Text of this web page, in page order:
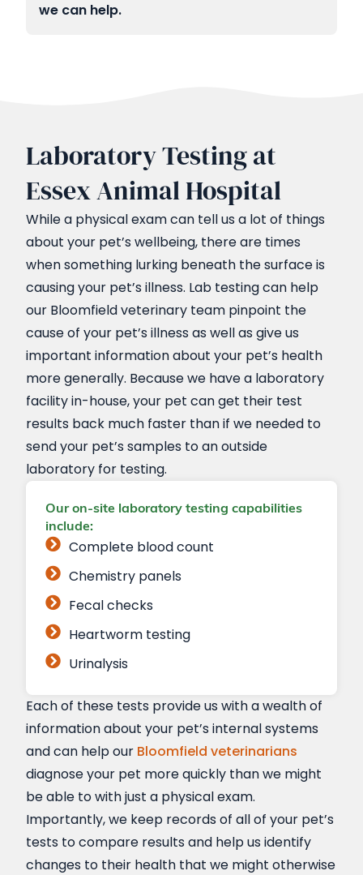
we can help.
Laboratory Testing at
Essex Animal Hospital
While a physical exam can tell us a lot of things
about your pet’s wellbeing, there are times
when something lurking beneath the surface is
causing your pet’s illness. Lab testing can help
our Bloomfield veterinary team pinpoint the
cause of your pet’s illness as well as give us
important information about your pet’s health
more generally. Because we have a laboratory
facility in-house, your pet can get their test
results back much faster than if we needed to
send your pet’s samples to an outside
laboratory for testing.
Our on-site laboratory testing capabilities
include:
Complete blood count
Chemistry panels
Fecal checks
Heartworm testing
Urinalysis
Each of these tests provide us with a wealth of
information about your pet’s internal systems
and can help our Bloomfield veterinarians
diagnose your pet more quickly than we might
be able to with just a physical exam.
Importantly, we keep records of all of your pet’s
tests to compare results and help us identify
changes to their health that we might otherwise